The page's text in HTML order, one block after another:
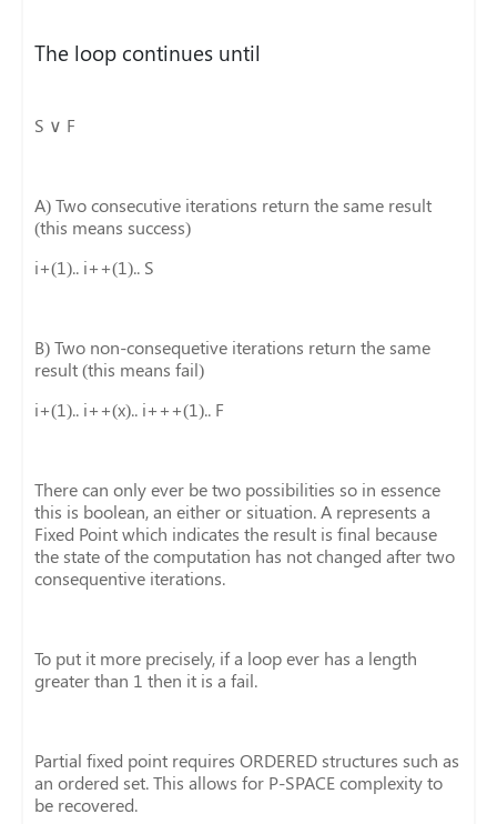
The loop continues until
S ∨ F
A) Two consecutive iterations return the same result
(this means success)
i+(1).. i++(1).. S
B) Two non-consequetive iterations return the same
result (this means fail)
i+(1).. i++(x).. i+++(1).. F
There can only ever be two possibilities so in essence
this is boolean, an either or situation. A represents a
Fixed Point which indicates the result is final because
the state of the computation has not changed after two
consequentive iterations.
To put it more precisely, if a loop ever has a length
greater than 1 then it is a fail.
Partial fixed point requires ORDERED structures such as
an ordered set. This allows for P-SPACE complexity to
be recovered.